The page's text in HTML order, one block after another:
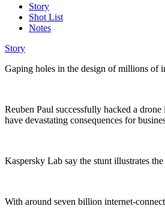
Story
Shot List
Notes
Story
Gaping holes in the design of millions of
Reuben Paul successfully hacked a
have devastating consequences for
Kaspersky Lab say the stunt illustrates
With around seven billion internet-